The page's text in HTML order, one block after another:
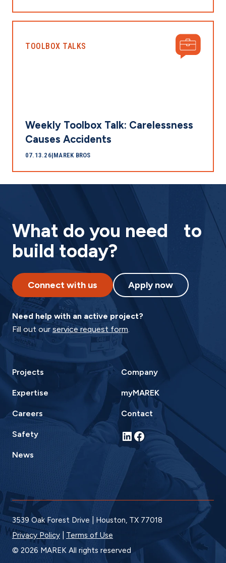
TOOLBOX TALKS
Weekly Toolbox Talk: Carelessness
Causes Accidents
07.13.26|MAREK BROS
What do you need to
build today?
Connect with us Apply now
Need help with an active project?
Fill out our service request form.
Projects
Expertise
Careers
Safety
News
Company
myMAREK
Contact
LinkedIn
Facebook
3539 Oak Forest Drive | Houston, TX 77018
Privacy Policy
Terms of Use
© 2026 MAREK All rights reserved